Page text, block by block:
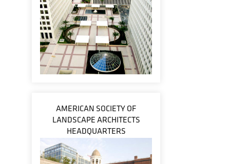
AMERICAN SOCIETY OF
LANDSCAPE ARCHITECTS
HEADQUARTERS